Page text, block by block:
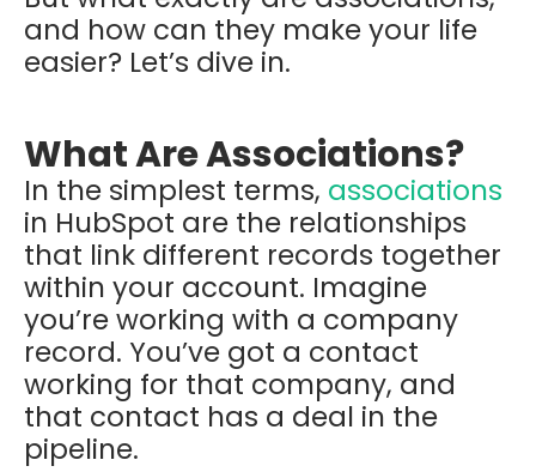
and how can they make your life
easier? Let’s dive in.
What Are Associations?
In the simplest terms, associations
in HubSpot are the relationships
that link different records together
within your account. Imagine
you’re working with a company
record. You’ve got a contact
working for that company, and
that contact has a deal in the
pipeline.